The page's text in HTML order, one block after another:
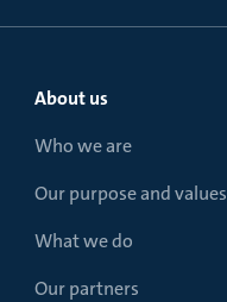
About us
Who we are
Our purpose and values
What we do
Our partners